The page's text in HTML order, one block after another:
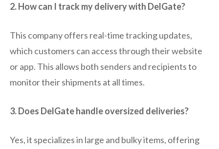
2. How can I track my delivery with DelGate?
This company offers real-time tracking updates,
which customers can access through their website
or app. This allows both senders and recipients to
monitor their shipments at all times.
3. Does DelGate handle oversized deliveries?
Yes, it specializes in large and bulky items, offering